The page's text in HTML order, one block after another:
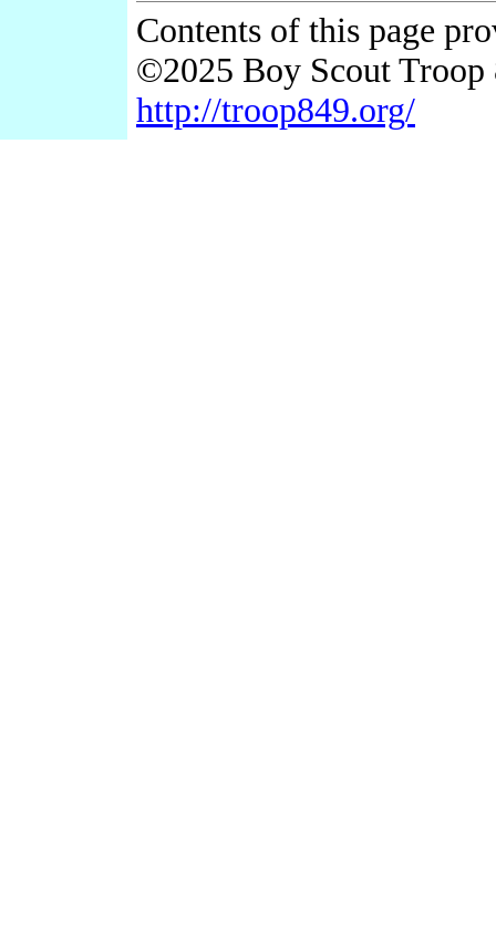
Contents of this page
©2025 Boy Scout Troop
http://troop849.org/